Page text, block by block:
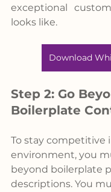
exceptional
looks like.
Download
Step 2: Go
Boilerplate
To stay competitive
environment, you
beyond boilerplate
descriptions. You